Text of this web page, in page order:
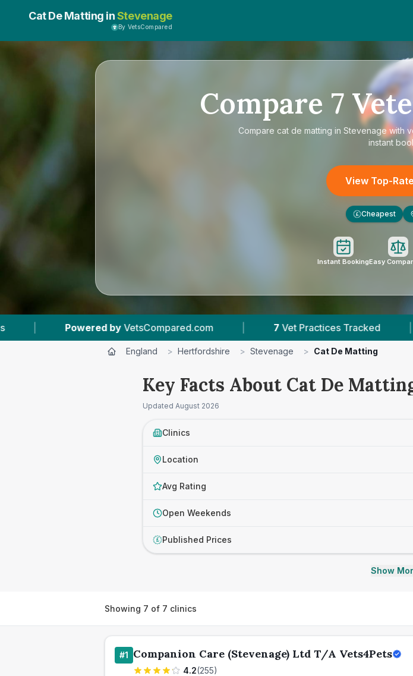
Cat De Matting inStevenage
By VetsCompared
Compare 7
Compare cat de matting in Stevenage with
instant
View Top-
£ Cheapest
Instant BookingEasy
7 Vet Practices Tracked 4.5 ★ Average Rating |
England > Hertfordshire > Stevenage > Cat De Matting
Key Facts About Cat De
Updated August 2026
Clinics
Location
Avg Rating
Open Weekends
£ Published Prices
Show
Showing 7 of 7 clinics
#1 Companion Care (Stevenage) Ltd T/A Vets4Pets
4.2(255)